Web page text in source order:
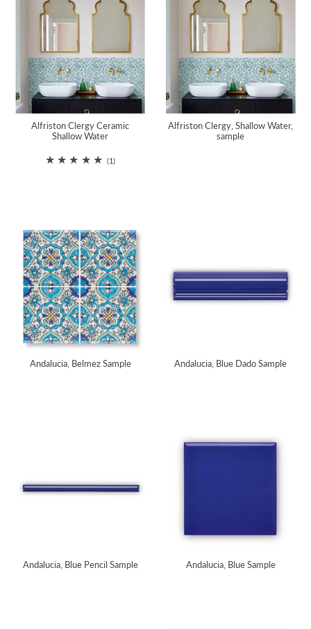
Alfriston Clergy Ceramic
Shallow Water
(1)
Alfriston Clergy, Shallow Water,
sample
Andalucia, Belmez Sample Andalucia, Blue Dado Sample
Andalucia, Blue Pencil Sample Andalucia, Blue Sample